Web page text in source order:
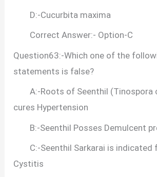
D:-Cucurbita maxima
Correct Answer:- Option-C
Question63:-Which one of the
statements is false?
A:-Roots of Seenthil (Tinospora
cures Hypertension
B:-Seenthil Posses Demulcent
C:-Seenthil Sarkarai is indicated
Cystitis